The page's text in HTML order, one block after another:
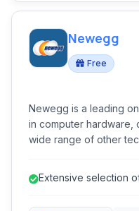
Newegg
Free
Newegg is a leading
in computer hardware,
wide range of other tech-
Extensive selection